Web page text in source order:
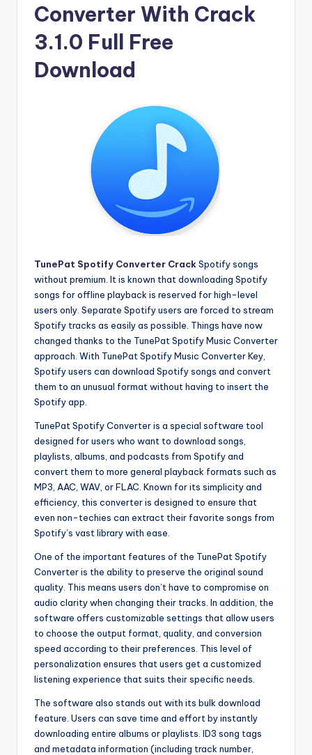
si
Converter With Crack
3.1.0 Full Free
Download
TunePat Spotify Converter Crack Spotify songs
without premium. It is known that downloading Spotify
songs for offline playback is reserved for high-level
users only. Separate Spotify users are forced to stream
Spotify tracks as easily as possible. Things have now
changed thanks to the TunePat Spotify Music Converter
approach. With TunePat Spotify Music Converter Key,
Spotify users can download Spotify songs and convert
them to an unusual format without having to insert the
Spotify app.
TunePat Spotify Converter is a special software tool
designed for users who want to download songs,
playlists, albums, and podcasts from Spotify and
convert them to more general playback formats such as
MP3, AAC, WAV, or FLAC. Known for its simplicity and
efficiency, this converter is designed to ensure that
even non-techies can extract their favorite songs from
Spotify’s vast library with ease.
One of the important features of the TunePat Spotify
Converter is the ability to preserve the original sound
quality. This means users don’t have to compromise on
audio clarity when changing their tracks. In addition, the
software offers customizable settings that allow users
to choose the output format, quality, and conversion
speed according to their preferences. This level of
personalization ensures that users get a customized
listening experience that suits their specific needs.
The software also stands out with its bulk download
feature. Users can save time and effort by instantly
downloading entire albums or playlists. ID3 song tags
and metadata information (including track number,